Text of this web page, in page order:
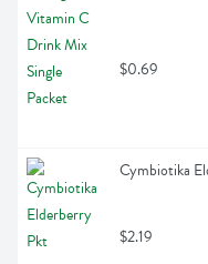
$0.69
Cymbiotika
$2.19